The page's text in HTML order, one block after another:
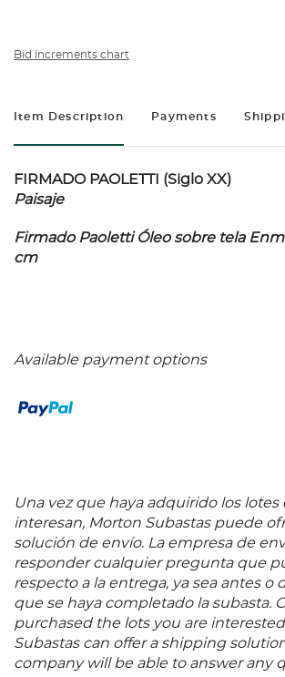
Bid increments chart
Item Description Payments
FIRMADO PAOLETTI (Siglo XX)
Paisaje
Firmado Paoletti Óleo sobre tela
cm
Available payment options
Una vez que haya adquirido los lotes
interesan, Morton Subastas puede
solución de envío. La empresa de
responder cualquier pregunta que
respecto a la entrega, ya sea antes o
que se haya completado la subasta.
purchased the lots you are
Subastas can offer a shipping
company will be able to answer any